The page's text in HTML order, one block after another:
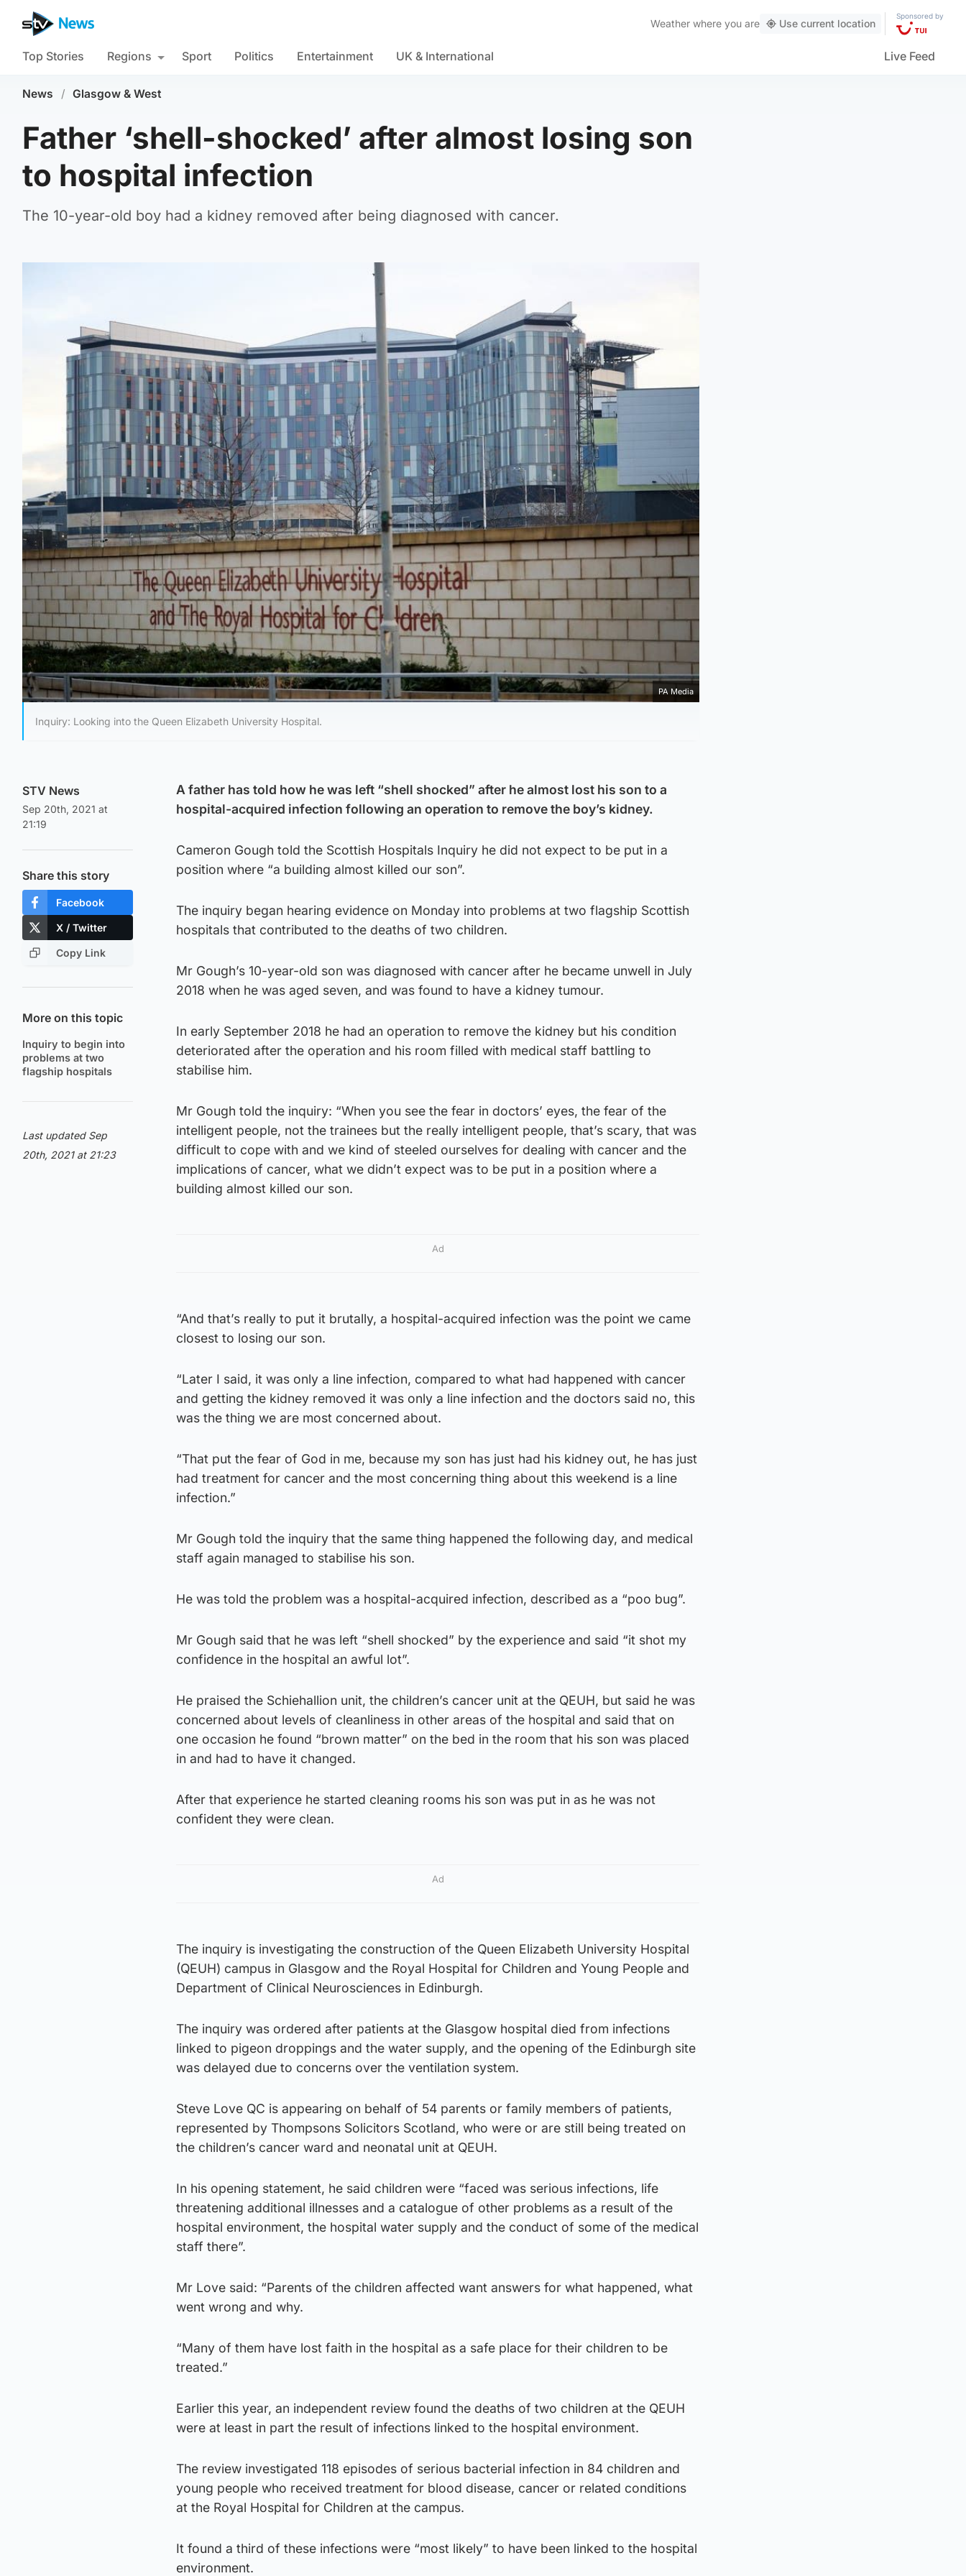
Weather where you are Use current location
Sponsored by
Top Stories Regions Sport Politics Entertainment UK & International Live Feed
News / Glasgow & West
Father ‘shell-shocked’ after almost losing son
to hospital infection
The 10-year-old boy had a kidney removed after being diagnosed with cancer.
PA Media
Inquiry: Looking into the Queen Elizabeth University Hospital.
STV News
Sep 20th, 2021 at
21:19
Share this story
Facebook
X / Twitter
Copy Link
More on this topic
Inquiry to begin into
problems at two
flagship hospitals
Last updated Sep
20th, 2021 at 21:23
A father has told how he was left “shell shocked” after he almost lost his son to a
hospital-acquired infection following an operation to remove the boy’s kidney.
Cameron Gough told the Scottish Hospitals Inquiry he did not expect to be put in a
position where “a building almost killed our son”.
The inquiry began hearing evidence on Monday into problems at two flagship Scottish
hospitals that contributed to the deaths of two children.
Mr Gough’s 10-year-old son was diagnosed with cancer after he became unwell in July
2018 when he was aged seven, and was found to have a kidney tumour.
In early September 2018 he had an operation to remove the kidney but his condition
deteriorated after the operation and his room filled with medical staff battling to
stabilise him.
Mr Gough told the inquiry: “When you see the fear in doctors’ eyes, the fear of the
intelligent people, not the trainees but the really intelligent people, that’s scary, that was
difficult to cope with and we kind of steeled ourselves for dealing with cancer and the
implications of cancer, what we didn’t expect was to be put in a position where a
building almost killed our son.
Ad
“And that’s really to put it brutally, a hospital-acquired infection was the point we came
closest to losing our son.
“Later I said, it was only a line infection, compared to what had happened with cancer
and getting the kidney removed it was only a line infection and the doctors said no, this
was the thing we are most concerned about.
“That put the fear of God in me, because my son has just had his kidney out, he has just
had treatment for cancer and the most concerning thing about this weekend is a line
infection.”
Mr Gough told the inquiry that the same thing happened the following day, and medical
staff again managed to stabilise his son.
He was told the problem was a hospital-acquired infection, described as a “poo bug”.
Mr Gough said that he was left “shell shocked” by the experience and said “it shot my
confidence in the hospital an awful lot”.
He praised the Schiehallion unit, the children’s cancer unit at the QEUH, but said he was
concerned about levels of cleanliness in other areas of the hospital and said that on
one occasion he found “brown matter” on the bed in the room that his son was placed
in and had to have it changed.
After that experience he started cleaning rooms his son was put in as he was not
confident they were clean.
Ad
The inquiry is investigating the construction of the Queen Elizabeth University Hospital
(QEUH) campus in Glasgow and the Royal Hospital for Children and Young People and
Department of Clinical Neurosciences in Edinburgh.
The inquiry was ordered after patients at the Glasgow hospital died from infections
linked to pigeon droppings and the water supply, and the opening of the Edinburgh site
was delayed due to concerns over the ventilation system.
Steve Love QC is appearing on behalf of 54 parents or family members of patients,
represented by Thompsons Solicitors Scotland, who were or are still being treated on
the children’s cancer ward and neonatal unit at QEUH.
In his opening statement, he said children were “faced was serious infections, life
threatening additional illnesses and a catalogue of other problems as a result of the
hospital environment, the hospital water supply and the conduct of some of the medical
staff there”.
Mr Love said: “Parents of the children affected want answers for what happened, what
went wrong and why.
“Many of them have lost faith in the hospital as a safe place for their children to be
treated.”
Earlier this year, an independent review found the deaths of two children at the QEUH
were at least in part the result of infections linked to the hospital environment.
The review investigated 118 episodes of serious bacterial infection in 84 children and
young people who received treatment for blood disease, cancer or related conditions
at the Royal Hospital for Children at the campus.
It found a third of these infections were “most likely” to have been linked to the hospital
environment.